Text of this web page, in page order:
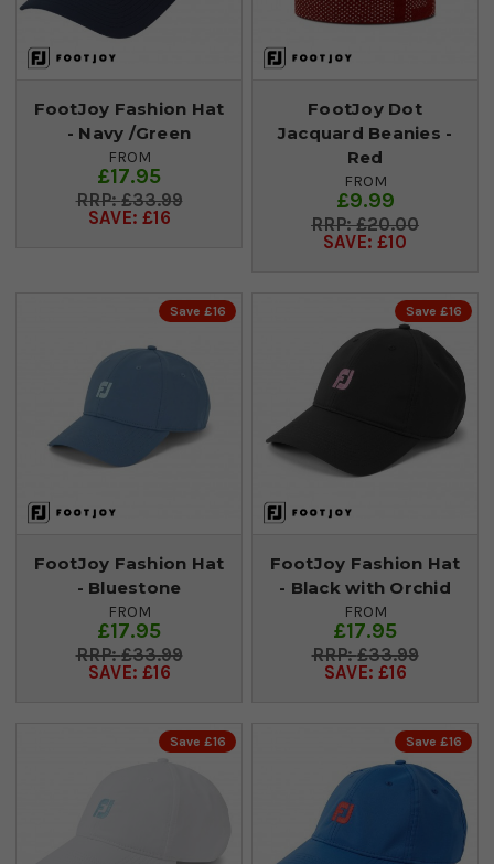
FootJoy Fashion Hat
- Navy /Green
FROM
£17.95
£33.99
SAVE: £16
FootJoy Dot
Jacquard Beanies -
Red
FROM
£9.99
£20.00
SAVE: £10
Save £16
FootJoy Fashion Hat
- Bluestone
FROM
£17.95
£33.99
SAVE: £16
Save £16
FootJoy Fashion Hat
- Black with Orchid
FROM
£17.95
£33.99
SAVE: £16
Save £16 Save £16